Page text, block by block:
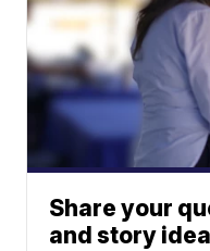
Share your
and story